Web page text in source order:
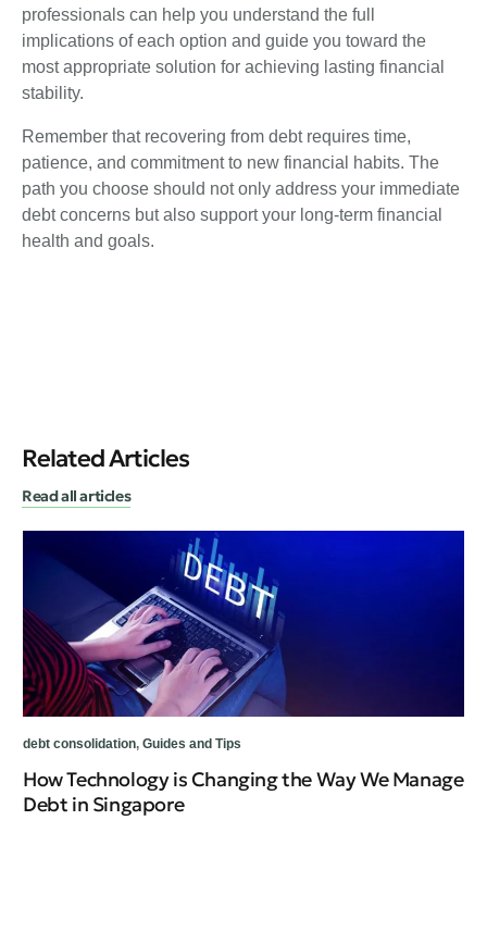
professionals can help you understand the full
implications of each option and guide you toward the
most appropriate solution for achieving lasting financial
stability.
Remember that recovering from debt requires time,
patience, and commitment to new financial habits. The
path you choose should not only address your immediate
debt concerns but also support your long-term financial
health and goals.
Related Articles
Read all articles
debt consolidation, Guides and Tips
How Technology is Changing the Way We Manage
Debt in Singapore